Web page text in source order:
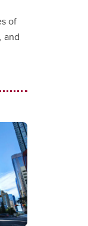
of
and